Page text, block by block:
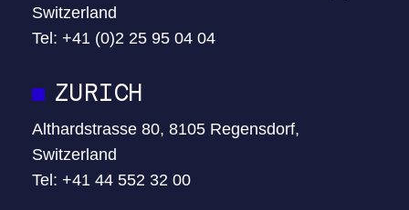
Switzerland
Tel: +41 (0)2 25 95 04 04
ZURICH
Althardstrasse 80, 8105 Regensdorf,
Switzerland
Tel: +41 44 552 32 00